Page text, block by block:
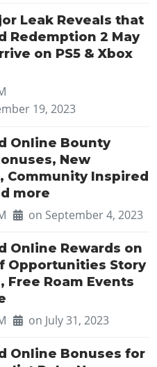
Leak Reveals that
Redemption 2 May
on PS5 & Xbox
19, 2023
Online Bounty
New
Community Inspired
more
on September 4, 2023
Online Rewards on
Opportunities Story
Free Roam Events
on July 31, 2023
Online Bonuses for